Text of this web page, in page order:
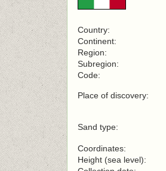
Country:
Continent:
Region:
Subregion:
Code:
Place of discovery:
Sand type:
Coordinates:
Height (sea level):